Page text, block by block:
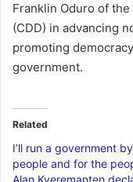
Franklin Oduro of
(CDD) in advancing
promoting
government.
Related
I’ll run a government
people and for the
Alan Kyeremanten